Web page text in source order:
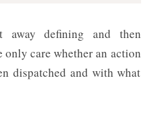
away defining and then
only care whether an action
dispatched and with what